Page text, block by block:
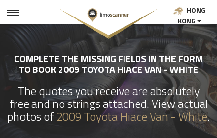
HONG
KONG
COMPLETE THE MISSING FIELDS IN THE FORM
TO BOOK 2009 TOYOTA HIACE VAN - WHITE
The quotes you receive are absolutely
free and no strings attached. View actual
photos of2009 Toyota Hiace Van - White.